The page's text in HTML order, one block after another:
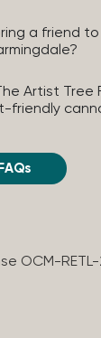
a friend
Artist Tree
friendly
OCM-